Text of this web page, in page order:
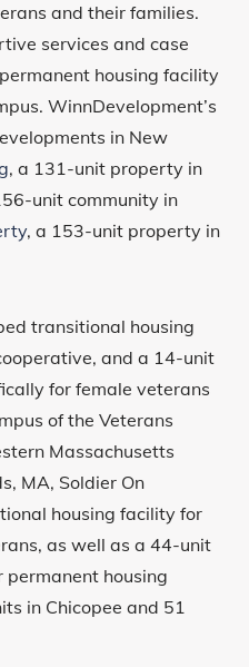
and their families.
services and case
housing facility
WinnDevelopment’s
in New
, a 131-unit property in
unit community in
, a 153-unit property in
transitional housing
and a 14-unit
for female veterans
of the Veterans
Massachusetts
MA, Soldier On
housing facility for
as well as a 44-unit
permanent housing
in Chicopee and 51